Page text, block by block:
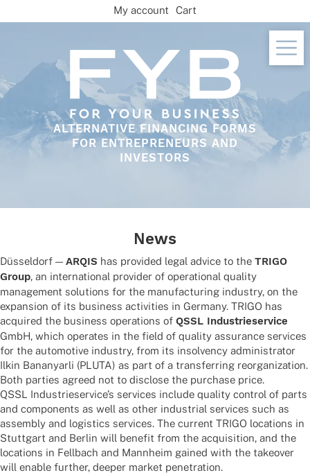
to
ALTERNATIVE FINANCING FORMS
FOR ENTREPRENEURS AND
INVESTORS
My account Cart
News
Düssel­dorf — ARQIS has provi­ded legal advice to the TRIGO
Group, an inter­na­tio­nal provi­der of opera­tio­nal quality
manage­ment solu­ti­ons for the manu­fac­tu­ring indus­try, on the
expan­sion of its busi­ness acti­vi­ties in Germany. TRIGO has
acqui­red the busi­ness opera­ti­ons of QSSL Indus­trie­ser­vice
GmbH, which opera­tes in the field of quality assu­rance services
for the auto­mo­tive indus­try, from its insol­vency admi­nis­tra­tor
Ilkin Banan­yarli (PLUTA) as part of a trans­fer­ring reor­ga­niza­tion.
Both parties agreed not to disc­lose the purchase price.
QSSL Indus­trie­ser­vice’s services include quality control of parts
and compon­ents as well as other indus­trial services such as
assem­bly and logi­stics services. The current TRIGO loca­ti­ons in
Stutt­gart and Berlin will bene­fit from the acqui­si­tion, and the
loca­ti­ons in Fell­bach and Mann­heim gained with the take­over
will enable further, deeper market penetration.